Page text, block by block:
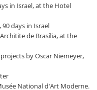
in Israel, at the Hotel
90 days in Israel
de Brasília, at the
by Oscar Niemeyer,
National d'Art Moderne.